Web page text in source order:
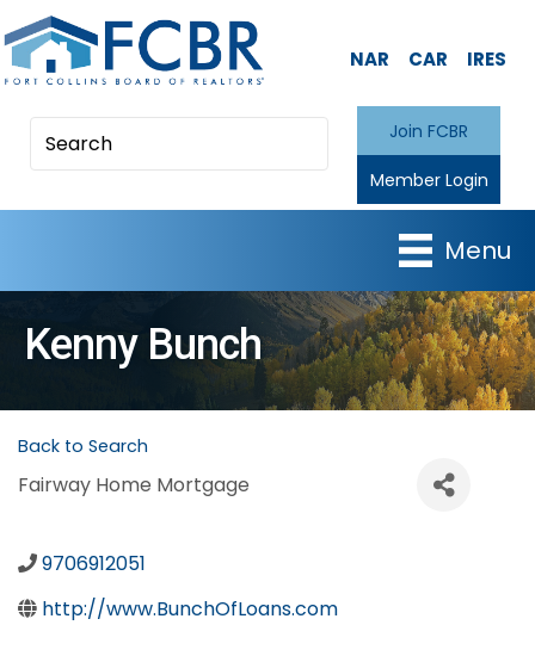
NAR CAR IRES
Join FCBR
Member Login
Menu
Kenny Bunch
Back to Search
Fairway Home Mortgage
9706912051
http://www.BunchOfLoans.com